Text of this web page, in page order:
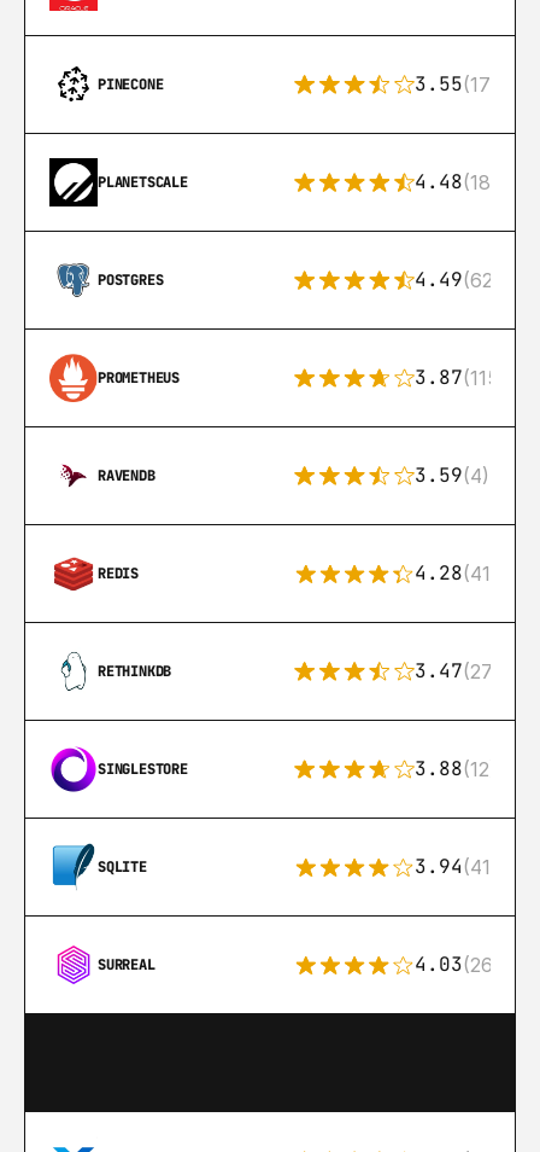
PINECONE 3.55(17)
PLANETSCALE 4.48(183)
POSTGRES 4.49(626)
PROMETHEUS 3.87(115)
RAVENDB 3.59(4)
REDIS 4.28(416)
RETHINKDB 3.47(27)
SINGLESTORE 3.88(12)
SQLITE 3.94(411)
SURREAL 4.03(26)